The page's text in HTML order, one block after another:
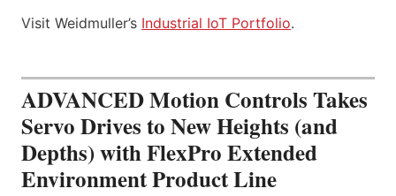
Visit Weidmuller’s Industrial IoT Portfolio.
ADVANCED Motion Controls Takes
Servo Drives to New Heights (and
Depths) with FlexPro Extended
Environment Product Line